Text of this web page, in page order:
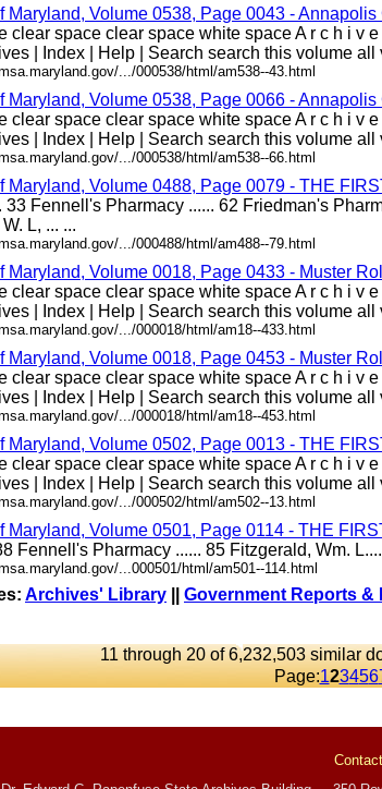
Maryland, Volume 0538, Page 0043 - Annapolis
clear space clear space white space A r c h i v
| Index | Help | Search search this volume all
.../000538/html/am538--43.html
Maryland, Volume 0538, Page 0066 - Annapolis
clear space clear space white space A r c h i v
| Index | Help | Search search this volume all
.../000538/html/am538--66.html
Maryland, Volume 0488, Page 0079 - THE
33 Fennell's Pharmacy ...... 62 Friedman's
L, ... ...
.../000488/html/am488--79.html
Maryland, Volume 0018, Page 0433 - Muster
clear space clear space white space A r c h i v
| Index | Help | Search search this volume all
.../000018/html/am18--433.html
Maryland, Volume 0018, Page 0453 - Muster
clear space clear space white space A r c h i v
| Index | Help | Search search this volume all
.../000018/html/am18--453.html
Maryland, Volume 0502, Page 0013 - THE
clear space clear space white space A r c h i v
| Index | Help | Search search this volume all
.../000502/html/am502--13.html
Maryland, Volume 0501, Page 0114 - THE
Fennell's Pharmacy ...... 85 Fitzgerald, Wm.
...000501/html/am501--114.html
Archives' Library Government Reports &
11 through 20 of 6,232,503 similar
Page:123456